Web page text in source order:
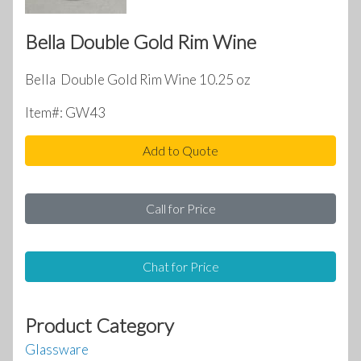
Bella Double Gold Rim Wine
Bella Double Gold Rim Wine 10.25 oz
Item#: GW43
Add to Quote
Call for Price
Chat for Price
Product Category
Glassware